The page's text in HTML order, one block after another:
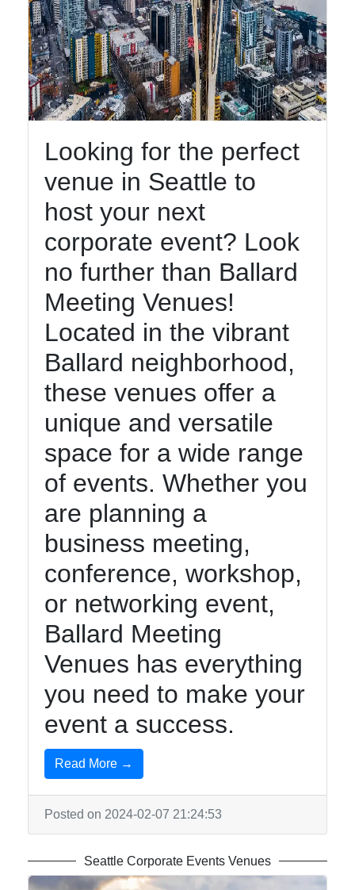
Looking for the perfect
venue in Seattle to
host your next
corporate event? Look
no further than Ballard
Meeting Venues!
Located in the vibrant
Ballard neighborhood,
these venues offer a
unique and versatile
space for a wide range
of events. Whether you
are planning a
business meeting,
conference, workshop,
or networking event,
Ballard Meeting
Venues has everything
you need to make your
event a success.
Read More →
Posted on 2024-02-07 21:24:53
Seattle Corporate Events Venues